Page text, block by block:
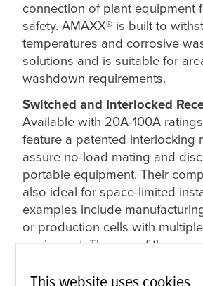
connection of plant equipment
safety. AMAXX® is built to
temperatures and corrosive
solutions and is suitable for
washdown requirements.
Switched and Interlocked
Available with 20A-100A
feature a patented interlocking
assure no-load mating and
portable equipment. Their
also ideal for space-limited
examples include
or production cells with
equipment. The use of these
maintaining operator safety.
This website uses cookies